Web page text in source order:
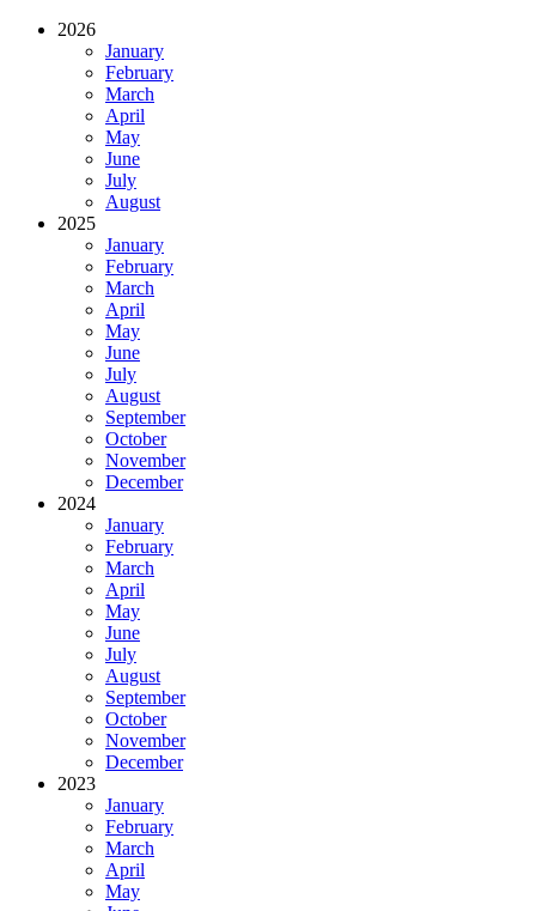
2026
January
February
March
April
May
June
July
August
2025
January
February
March
April
May
June
July
August
September
October
November
December
2024
January
February
March
April
May
June
July
August
September
October
November
December
2023
January
February
March
April
May